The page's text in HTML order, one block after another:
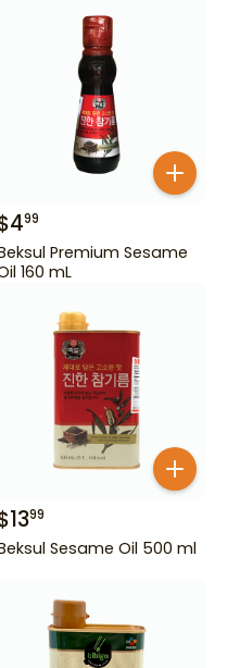
499
Premium Sesame
160 mL
1399
Sesame Oil 500 ml